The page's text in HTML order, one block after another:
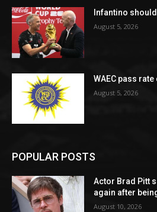
Infantino
August 5, 2026
WAEC pass
August 5, 2026
POPULAR POSTS
Actor Brad Pitt
again after
August 10, 2026